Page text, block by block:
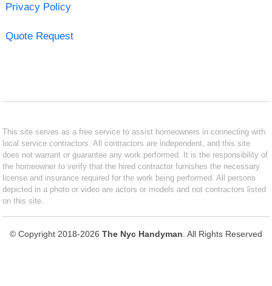
Privacy Policy
Quote Request
This site serves as a free service to assist homeowners in connecting with
local service contractors. All contractors are independent, and this site
does not warrant or guarantee any work performed. It is the responsibility of
the homeowner to verify that the hired contractor furnishes the necessary
license and insurance required for the work being performed. All persons
depicted in a photo or video are actors or models and not contractors listed
on this site.
© Copyright 2018-2026 The Nyc Handyman . All Rights Reserved